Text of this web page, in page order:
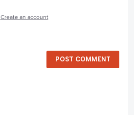
Create an account
POST COMMENT